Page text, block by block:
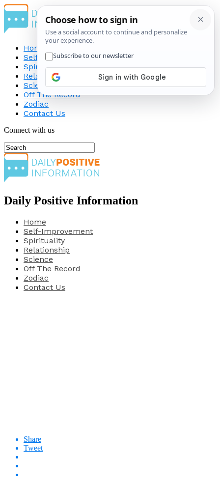
Home
Self-Improvement
Spirituality
Relationship
Science
Off The Record
Zodiac
Contact Us
Connect with us
Daily Positive Information
Home
Self-Improvement
Spirituality
Relationship
Science
Off The Record
Zodiac
Contact Us
Share
Tweet